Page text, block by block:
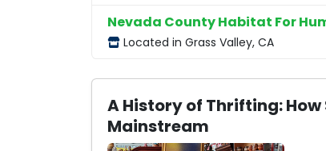
Nevada County Habitat For
Located in Grass Valley, CA
A History of Thrifting:
Mainstream